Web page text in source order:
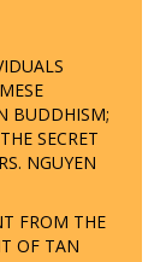
BUDDHISM;
SECRET
NGUYEN
FROM THE
OF TAN